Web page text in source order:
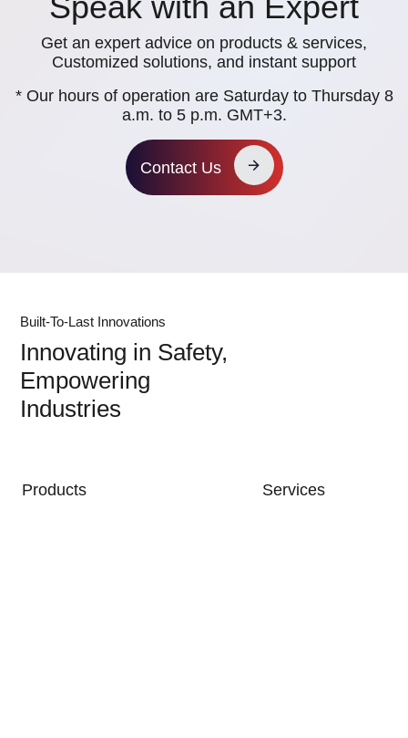
Get an expert advice on products & services,
Customized solutions, and instant support
* Our hours of operation are Saturday to Thursday 8
a.m. to 5 p.m. GMT+3.
Contact Us
Built-To-Last Innovations
Innovating in Safety,
Empowering
Industries
Products Services